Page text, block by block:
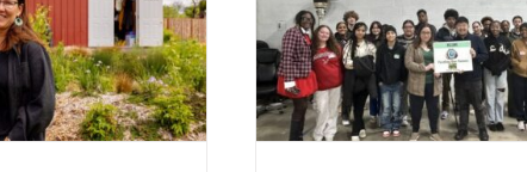
Pierce County
Leadership
Making A Difference
Community Reinvestment
Spotlight